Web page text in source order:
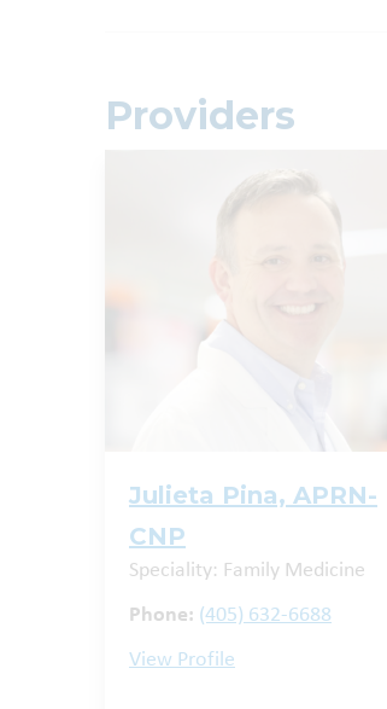
Providers
Julieta Pina, APRN-
CNP
Speciality: Family Medicine
Phone: (405) 632-6688
View Profile